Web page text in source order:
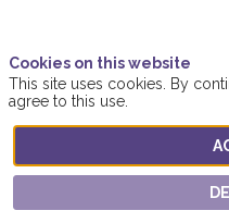
This
talk
Cookies on this website
This site uses cookies. By
agree to this use.